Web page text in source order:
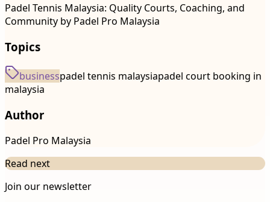
Padel Tennis Malaysia: Quality Courts, Coaching, and
Community by Padel Pro Malaysia
Topics
businesspadel tennis malaysiapadel court booking in
malaysia
Author
Padel Pro Malaysia
Read next
Join our newsletter